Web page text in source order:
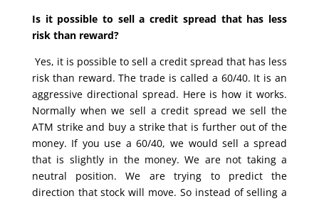
Is it possible to sell a credit spread that has less
risk than reward?
Yes, it is possible to sell a credit spread that has less
risk than reward. The trade is called a 60/40. It is an
aggressive directional spread. Here is how it works.
Normally when we sell a credit spread we sell the
ATM strike and buy a strike that is further out of the
money. If you use a 60/40, we would sell a spread
that is slightly in the money. We are not taking a
neutral position. We are trying to predict the
direction that stock will move. So instead of selling a